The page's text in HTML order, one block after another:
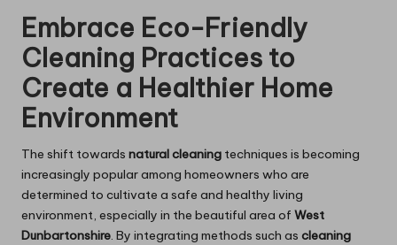
Embrace Eco-Friendly
Cleaning Practices to
Create a Healthier Home
Environment
The shift towards natural cleaning techniques is becoming
increasingly popular among homeowners who are
determined to cultivate a safe and healthy living
environment, especially in the beautiful area of West
Dunbartonshire. By integrating methods such as cleaning